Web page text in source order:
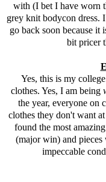
with (I bet I have worn
grey knit bodycon dress.
go back soon because it
bit pricer
Yes, this is my
clothes. Yes, I am being
the year, everyone on
clothes they don't want
found the most
(major win) and
impeccable